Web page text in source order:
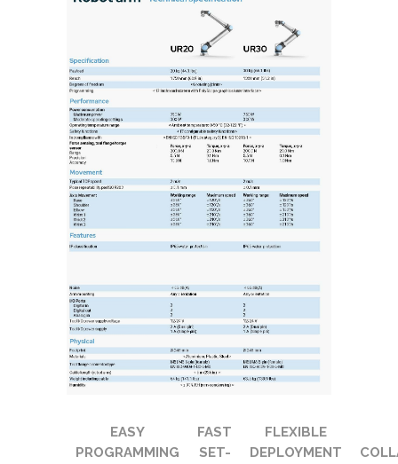
EASY
PROGRAMMING
FAST
SET-
FLEXIBLE
DEPLOYMENT